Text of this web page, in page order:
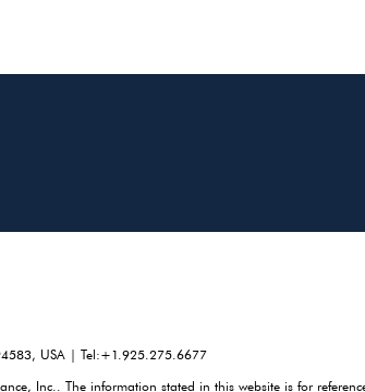
USA | Tel:+1.925.275.6677
Inc.. The information stated in this website is for